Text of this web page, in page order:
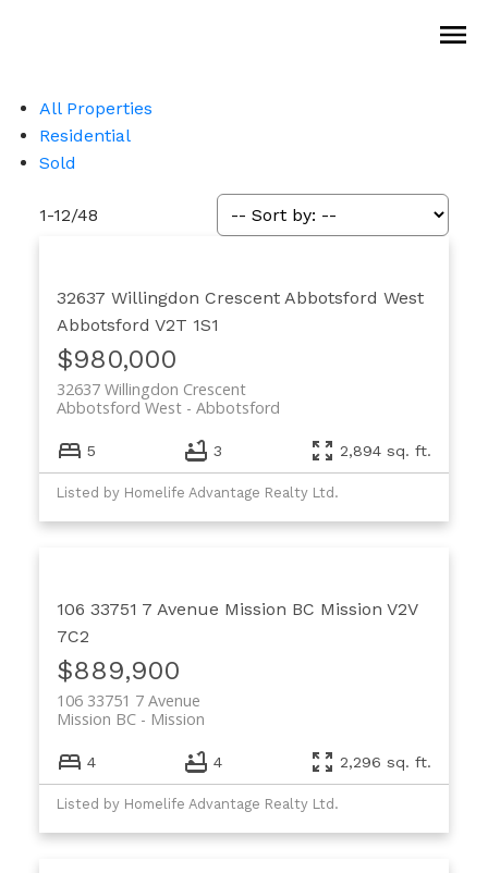
All Properties
Residential
Sold
1-12/48
32637 Willingdon Crescent Abbotsford West
Abbotsford V2T 1S1
$980,000
32637 Willingdon Crescent
Abbotsford
Abbotsford West
5 3 2,894 sq. ft.
Listed by Homelife Advantage Realty Ltd.
106 33751 7 Avenue Mission BC Mission V2V
7C2
$889,900
106 33751 7 Avenue
Mission
Mission BC
4 4 2,296 sq. ft.
Listed by Homelife Advantage Realty Ltd.